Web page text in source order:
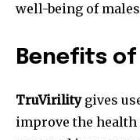
well-being of
Benefits
TruVirilitygives
improve the health